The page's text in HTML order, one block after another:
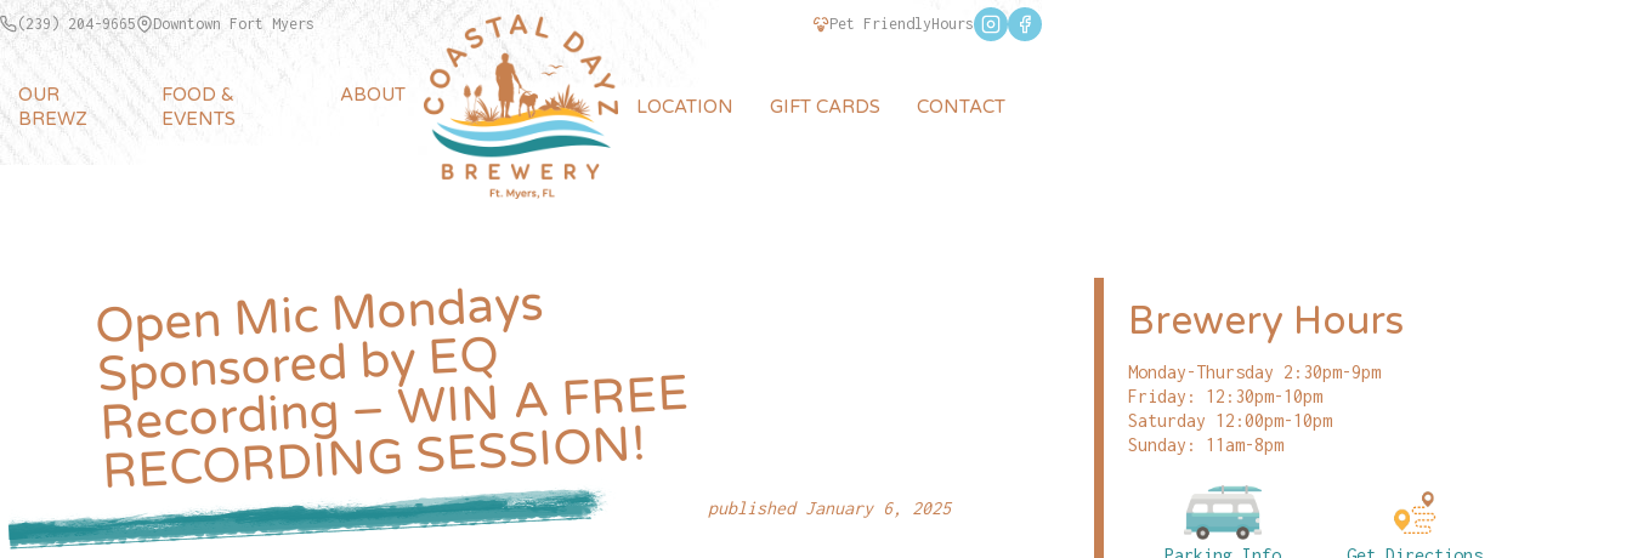
(239) 204-9665 Downtown Fort Myers Pet FriendlyHours
OUR
BREWZ
FOOD &
EVENTS
ABOUT
LOCATION GIFT CARDS CONTACT
Open
Mic Mondays
Sponsored by EQ
Recording –
WIN A FREE
RECORDING SESSION!
published January 6, 2025
Brewery Hours
Monday-Thursday 2:30pm-9pm
Friday: 12:30pm-10pm
Saturday 12:00pm-10pm
Sunday: 11am-8pm